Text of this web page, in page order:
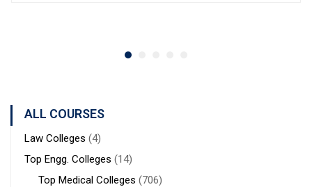
ALL COURSES
Law Colleges (4)
Top Engg. Colleges (14)
Top Medical Colleges (706)